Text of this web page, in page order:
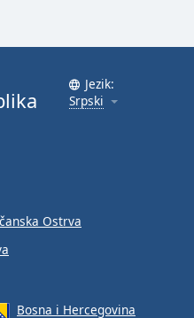
Jezik:
Srpski
Ostrva
Bosna i Hercegovina